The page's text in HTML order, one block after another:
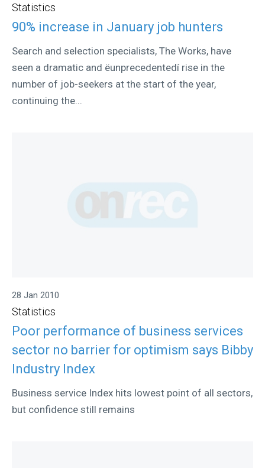
Statistics
90% increase in January job hunters
Search and selection specialists, The Works, have
seen a dramatic and ëunprecedentedí rise in the
number of job-seekers at the start of the year,
continuing the...
28 Jan 2010
Statistics
Poor performance of business services
sector no barrier for optimism says Bibby
Industry Index
Business service Index hits lowest point of all sectors,
but confidence still remains